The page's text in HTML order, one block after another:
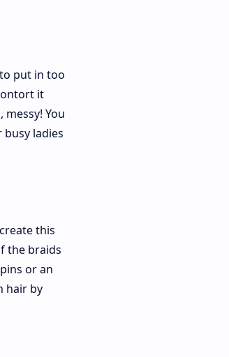
put in too
it
You
ladies
this
the braids
or an
hair by